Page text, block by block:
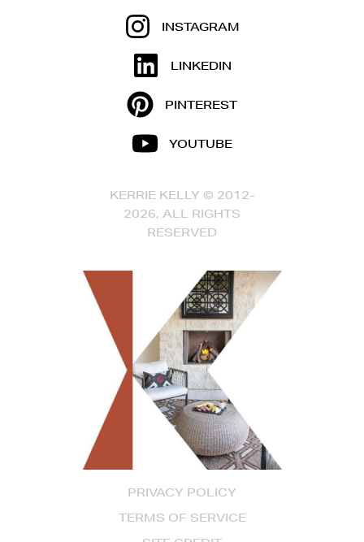
PRIVACY POLICY
TERMS OF SERVICE
INSTAGRAM
LINKEDIN
PINTEREST
YOUTUBE
KERRIE KELLY © 2012-
2026, ALL RIGHTS
RESERVED